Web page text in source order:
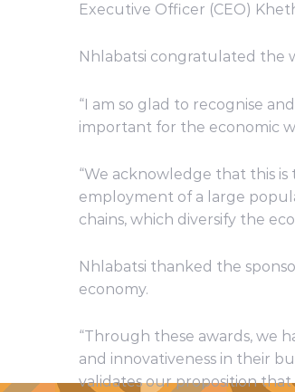
Executive Officer (CEO)
Nhlabatsi congratulated the
“I am so glad to recognise
important for the economic
“We acknowledge that this
employment of a large
chains, which diversify the
Nhlabatsi thanked the
economy.
“Through these awards, we
and innovativeness in their
validates our proposition